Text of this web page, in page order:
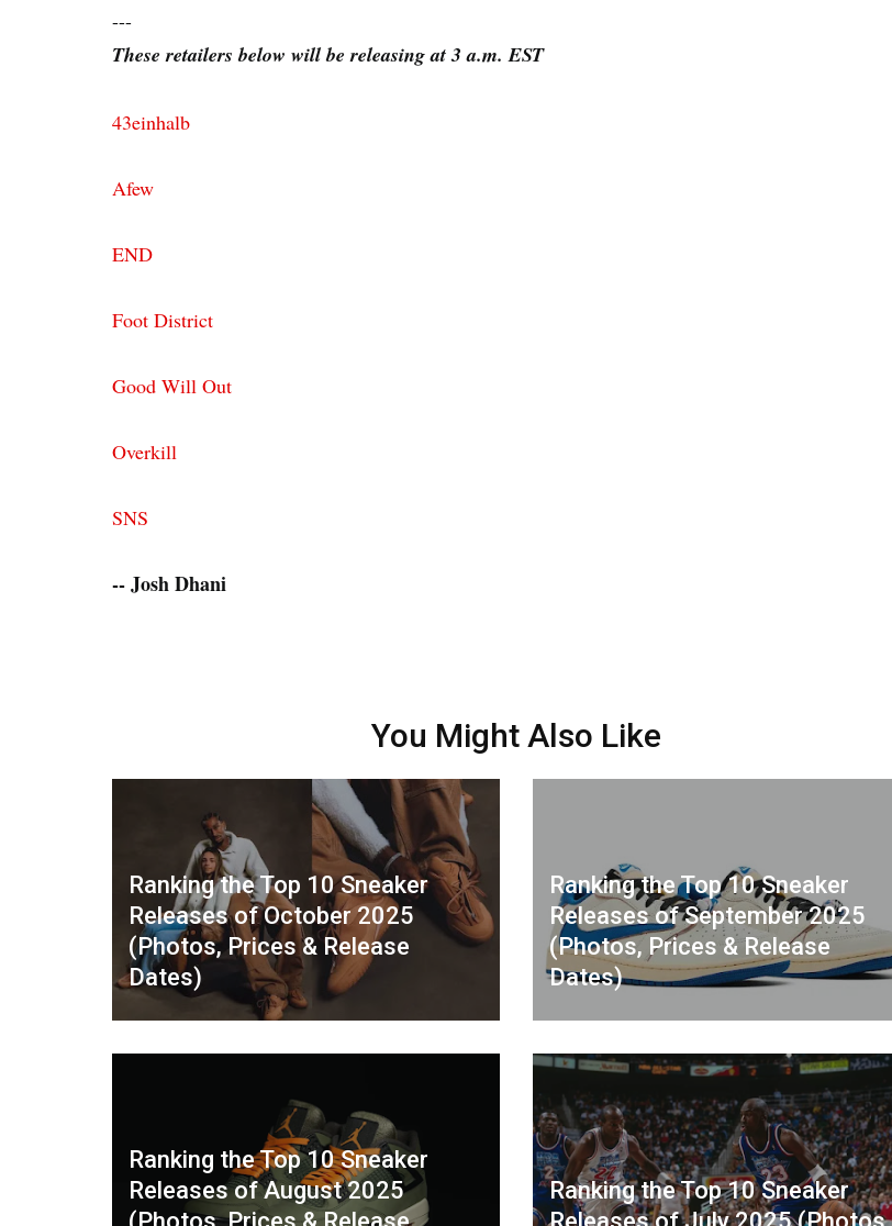
---
These retailers below will be releasing at 3 a.m. EST
43einhalb
Afew
END
Foot District
Good Will Out
Overkill
SNS
-- Josh Dhani
You Might Also Like
Ranking the Top 10 Sneaker
Releases of October 2025
(Photos, Prices & Release
Dates)
Ranking the Top 10 Sneaker
Releases of September 2025
(Photos, Prices & Release
Dates)
Ranking the Top 10 Sneaker
Releases of August 2025
Ranking the Top 10 Sneaker